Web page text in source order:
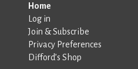
Home
Log in
Join & Subscribe
Privacy Preferences
Difford’s Shop